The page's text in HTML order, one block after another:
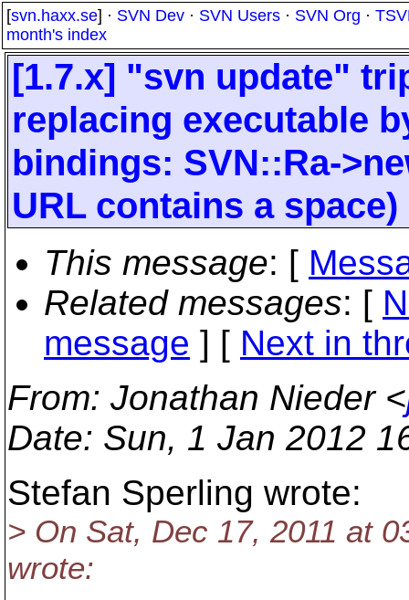
[svn.haxx.se] · SVN Dev · SVN Users · SVN Org ·
month's index
[1.7.x] "svn update"
replacing executable
bindings: SVN::Ra-
URL contains a space)
This message: [
Related messages: [
message ] [ Next in
From: Jonathan Nieder <
Date: Sun, 1 Jan 2012
Stefan Sperling wrote:
> On Sat, Dec 17, 2011 at
wrote: